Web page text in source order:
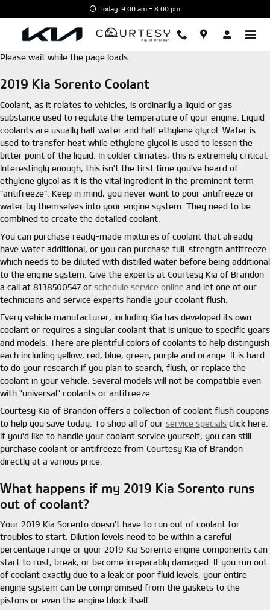
Today: 9:00 am - 8:00 pm
Please wait while the page loads...
2019 Kia Sorento Coolant
Coolant, as it relates to vehicles, is ordinarily a liquid or gas
substance used to regulate the temperature of your engine. Liquid
coolants are usually half water and half ethylene glycol. Water is
used to transfer heat while ethylene glycol is used to lessen the
bitter point of the liquid. In colder climates, this is extremely critical.
Interestingly enough, this isn't the first time you've heard of
ethylene glycol as it is the vital ingredient in the prominent term
"antifreeze". Keep in mind, you never want to pour antifreeze or
water by themselves into your engine system. They need to be
combined to create the detailed coolant.
You can purchase ready-made mixtures of coolant that already
have water additional, or you can purchase full-strength antifreeze
which needs to be diluted with distilled water before being additional
to the engine system. Give the experts at Courtesy Kia of Brandon
a call at 8138500547 or schedule service online and let one of our
technicians and service experts handle your coolant flush.
Every vehicle manufacturer, including Kia has developed its own
coolant or requires a singular coolant that is unique to specific years
and models. There are plentiful colors of coolants to help distinguish
each including yellow, red, blue, green, purple and orange. It is hard
to do your research if you plan to search, flush, or replace the
coolant in your vehicle. Several models will not be compatible even
with "universal" coolants or antifreeze.
Courtesy Kia of Brandon offers a collection of coolant flush coupons
to help you save today. To shop all of our service specials click here.
If you'd like to handle your coolant service yourself, you can still
purchase coolant or antifreeze from Courtesy Kia of Brandon
directly at a various price.
What happens if my 2019 Kia Sorento runs
out of coolant?
Your 2019 Kia Sorento doesn't have to run out of coolant for
troubles to start. Dilution levels need to be within a careful
percentage range or your 2019 Kia Sorento engine components can
start to rust, break, or become irreparably damaged. If you run out
of coolant exactly due to a leak or poor fluid levels, your entire
engine system can be compromised from the gaskets to the
pistons or even the engine block itself.